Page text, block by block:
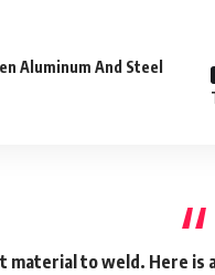
Aluminum And Steel
material to weld. Here is